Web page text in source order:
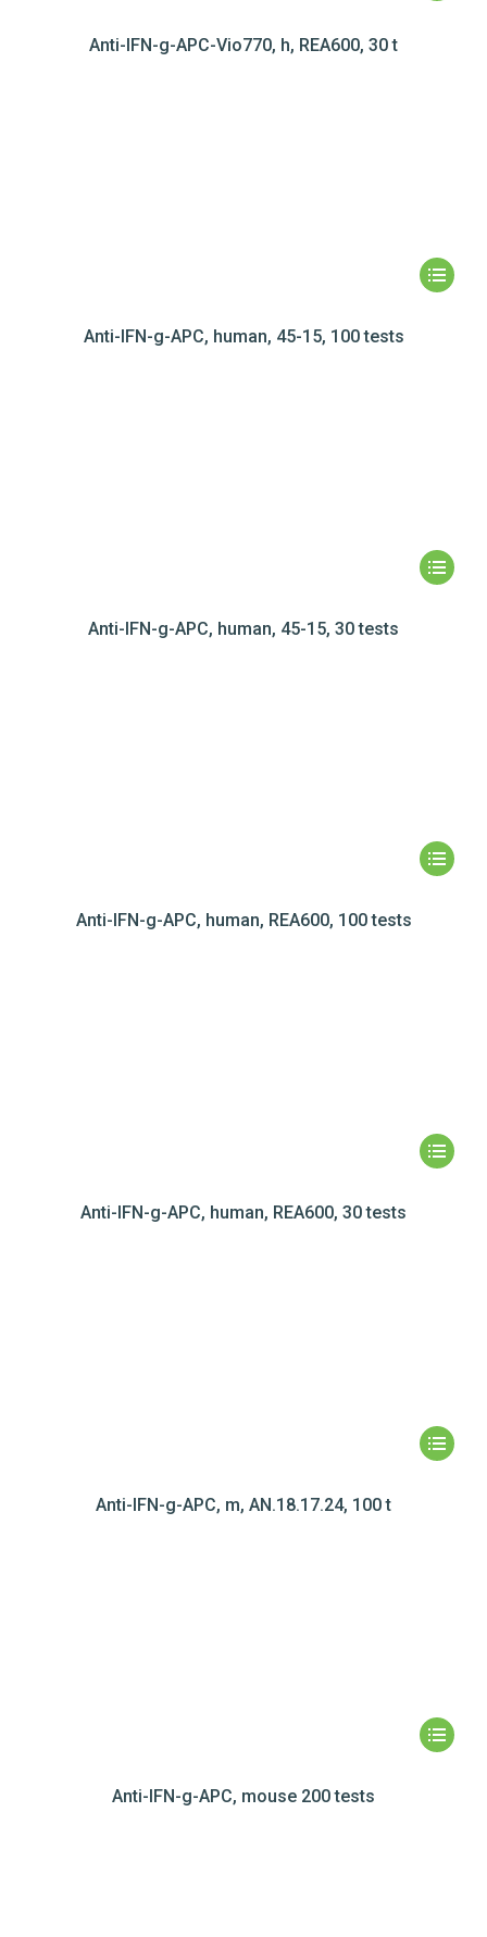
Anti-IFN-g-APC-Vio770, h, REA600, 30 t
Anti-IFN-g-APC, human, 45-15, 100 tests
Anti-IFN-g-APC, human, 45-15, 30 tests
Anti-IFN-g-APC, human, REA600, 100 tests
Anti-IFN-g-APC, human, REA600, 30 tests
Anti-IFN-g-APC, m, AN.18.17.24, 100 t
Anti-IFN-g-APC, mouse 200 tests